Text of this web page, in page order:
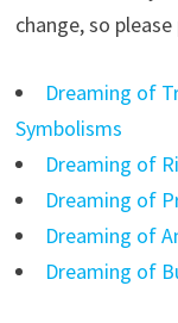
change, so
Dreaming of
Symbolisms
Dreaming of
Dreaming of
Dreaming of
Dreaming of